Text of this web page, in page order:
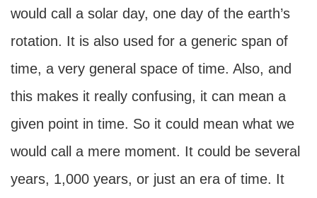
would call a solar day, one day of the earth’s
rotation. It is also used for a generic span of
time, a very general space of time. Also, and
this makes it really confusing, it can mean a
given point in time. So it could mean what we
would call a mere moment. It could be several
years, 1,000 years, or just an era of time. It